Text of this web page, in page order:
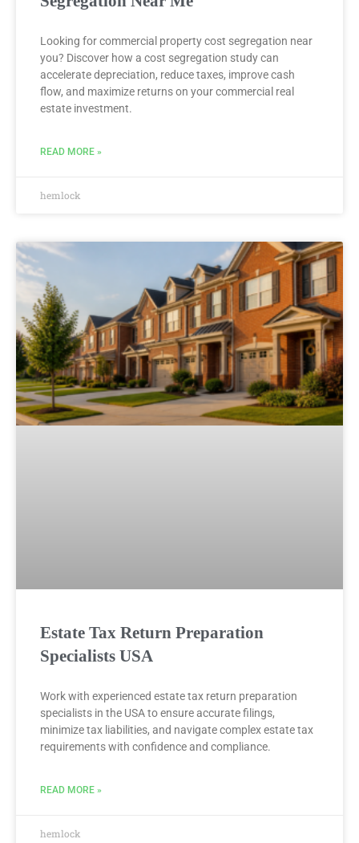
Looking for commercial property cost segregation near
you? Discover how a cost segregation study can
accelerate depreciation, reduce taxes, improve cash
flow, and maximize returns on your commercial real
estate investment.
READ MORE »
hemlock
Estate Tax Return Preparation
Specialists USA
Work with experienced estate tax return preparation
specialists in the USA to ensure accurate filings,
minimize tax liabilities, and navigate complex estate tax
requirements with confidence and compliance.
READ MORE »
hemlock